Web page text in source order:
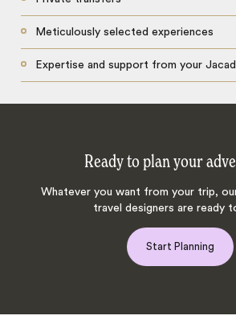
Meticulously selected experiences
Expertise and support from your
Ready to plan your
Whatever you want from your trip,
travel designers are ready
Start Planning